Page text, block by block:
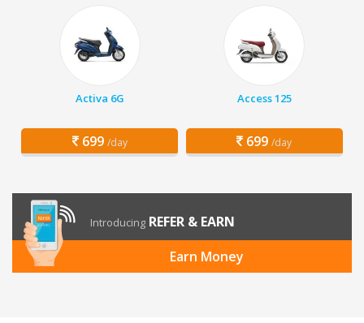
Activa 6G
699 /day
Access 125
699 /day
Introducing REFER & EARN
Earn Money